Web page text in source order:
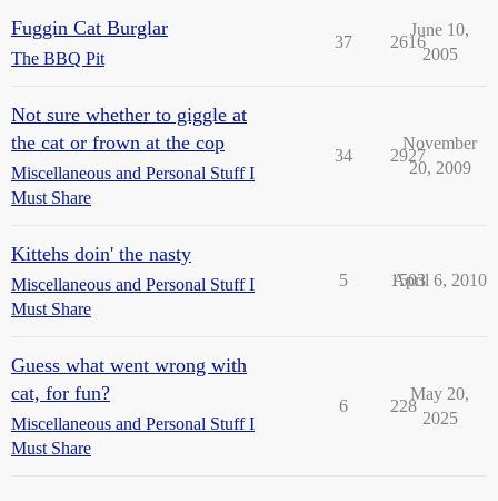
Fuggin Cat Burglar
The BBQ Pit
37 2616
June 10,
2005
Not sure whether to giggle at
the cat or frown at the cop
Miscellaneous and Personal Stuff I
Must Share
34 2927
November
20, 2009
Kittehs doin' the nasty
Miscellaneous and Personal Stuff I
Must Share
5 1503
April 6, 2010
Guess what went wrong with
cat, for fun?
Miscellaneous and Personal Stuff I
Must Share
6 228
May 20,
2025